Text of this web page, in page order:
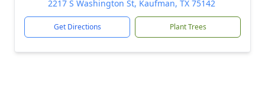
2217 S Washington St, Kaufman, TX 75142
Get Directions Plant Trees